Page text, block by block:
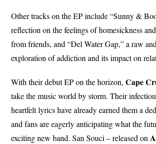
Other tracks on the EP include “Sunny &
reflection on the feelings of homesickness
from friends, and “Del Water Gap,” a raw
exploration of addiction and its impact on
With their debut EP on the horizon, Cape
take the music world by storm. Their
heartfelt lyrics have already earned them a
and fans are eagerly anticipating what the
exciting new band. San Souci – released on